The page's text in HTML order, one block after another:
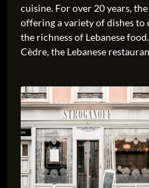
cuisine. For over 20 years,
offering a variety of dishes
the richness of Lebanese
Cèdre, the Lebanese